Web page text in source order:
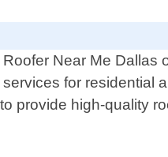
Roofer Near Me Dallas
services for residential
provide high-quality